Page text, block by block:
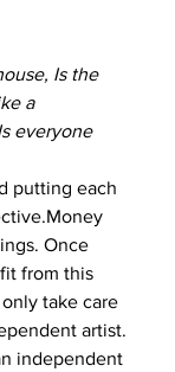
Is the
a
everyone
putting each
Once
from this
take care
artist.
independent